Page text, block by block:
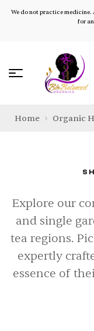
We do not practice medicine.
for
Home Organic
Explore our
and single
tea regions.
expertly
essence of